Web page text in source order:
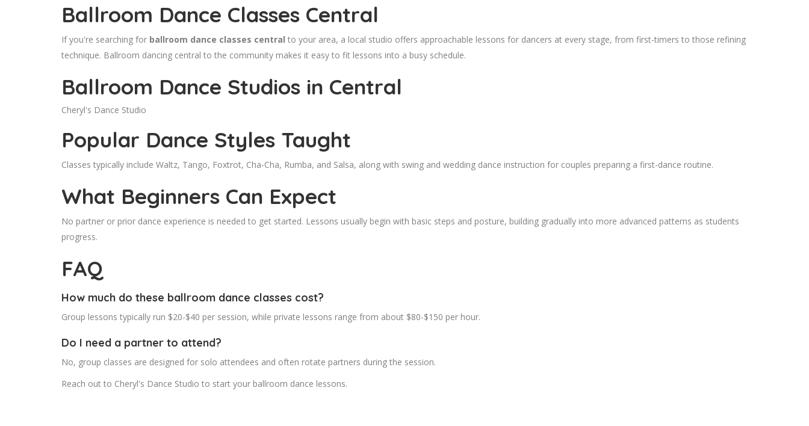
Ballroom Dance Classes Central
If you're searching for ballroom dance classes central to your area, a local studio offers approachable lessons for dancers at every stage, from first-timers to those refining
technique. Ballroom dancing central to the community makes it easy to fit lessons into a busy schedule.
Ballroom Dance Studios in Central
Cheryl's Dance Studio
Popular Dance Styles Taught
Classes typically include Waltz, Tango, Foxtrot, Cha-Cha, Rumba, and Salsa, along with swing and wedding dance instruction for couples preparing a first-dance routine.
What Beginners Can Expect
No partner or prior dance experience is needed to get started. Lessons usually begin with basic steps and posture, building gradually into more advanced patterns as students
progress.
FAQ
How much do these ballroom dance classes cost?
Group lessons typically run $20-$40 per session, while private lessons range from about $80-$150 per hour.
Do I need a partner to attend?
No, group classes are designed for solo attendees and often rotate partners during the session.
Reach out to Cheryl's Dance Studio to start your ballroom dance lessons.